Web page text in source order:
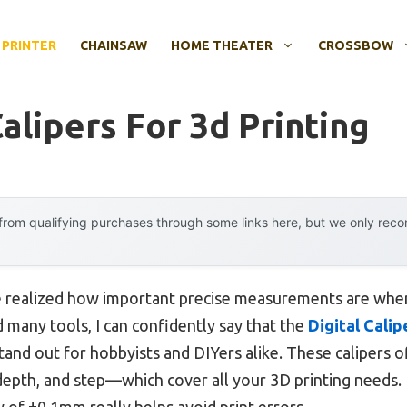
CHAINSAW HOME THEATER CROSSBOW
For 3d Printing
qualifying purchases through some links here, but we only
realized how important precise measurements are
tools, I can confidently say that the Digital
out for hobbyists and DIYers alike. These calipers
and step—which cover all your 3D printing needs.